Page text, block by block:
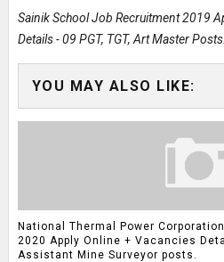
Sainik School Job Recruitment 2019
Details - 09 PGT, TGT, Art Master Posts.
YOU MAY ALSO LIKE:
National Thermal Power
2020 Apply Online + Vacancies
Assistant Mine Surveyor posts.